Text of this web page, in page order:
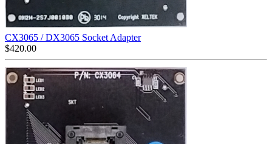
CX3065 / DX3065 Socket Adapter
$420.00